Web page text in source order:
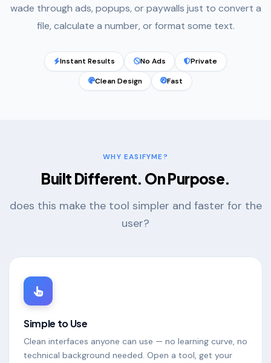
wade through ads, popups, or paywalls just to convert a
file, calculate a number, or format some text.
Instant Results No Ads Private
Clean Design Fast
WHY EASIFYME?
Built Different. On Purpose.
does this make the tool simpler and faster for the
user?
Simple to Use
Clean interfaces anyone can use — no learning curve, no
technical background needed. Open a tool, get your